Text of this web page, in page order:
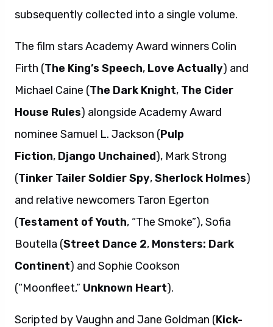
subsequently collected into a single volume.
The film stars Academy Award winners Colin
Firth (The King’s Speech, Love Actually) and
Michael Caine (The Dark Knight, The Cider
House Rules) alongside Academy Award
nominee Samuel L. Jackson (Pulp
Fiction, Django Unchained), Mark Strong
(Tinker Tailer Soldier Spy,Sherlock Holmes)
and relative newcomers Taron Egerton
(Testament of Youth, “The Smoke”), Sofia
Boutella (Street Dance 2, Monsters: Dark
Continent) and Sophie Cookson
(“Moonfleet,” Unknown Heart).
Scripted by Vaughn and Jane Goldman (Kick-